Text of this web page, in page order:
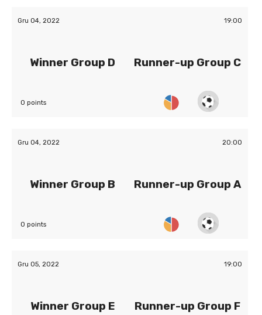
Gru 04, 2022 19:00
Winner Group D Runner-up Group C
0 points
Gru 04, 2022 20:00
Winner Group B Runner-up Group A
0 points
Gru 05, 2022 19:00
Winner Group E Runner-up Group F